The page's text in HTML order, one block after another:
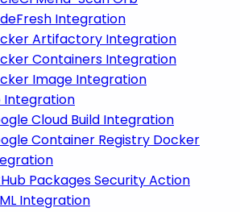
Integration
Artifactory Integration
Containers Integration
Image Integration
Integration
Cloud Build Integration
Container Registry Docker
Packages Security Action
Integration